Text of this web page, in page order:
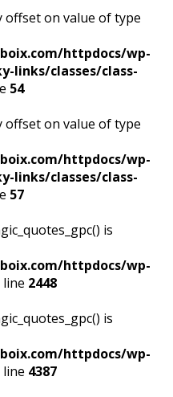
offset on value of type
httpdocs/wp-
links/classes/class-
54
offset on value of type
httpdocs/wp-
links/classes/class-
57
is
httpdocs/wp-
2448
is
httpdocs/wp-
4387